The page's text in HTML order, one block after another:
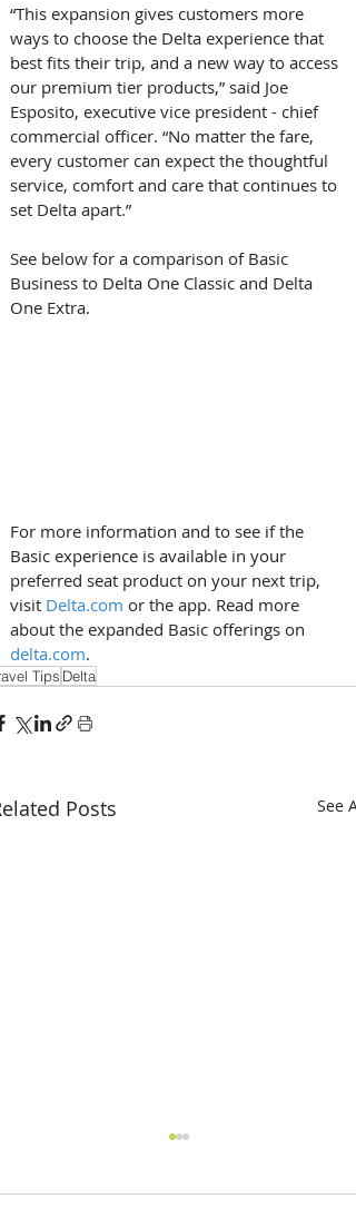
“This expansion gives customers more
ways to choose the Delta experience that
best fits their trip, and a new way to access
our premium tier products,” said Joe
Esposito, executive vice president - chief
commercial officer. “No matter the fare,
every customer can expect the thoughtful
service, comfort and care that continues to
set Delta apart.”
See below for a comparison of Basic
Business to Delta One Classic and Delta
One Extra.
For more information and to see if the
Basic experience is available in your
preferred seat product on your next trip,
visit Delta.com or the app. Read more
about the expanded Basic offerings on
delta.com.
Tips Delta
Posts See All